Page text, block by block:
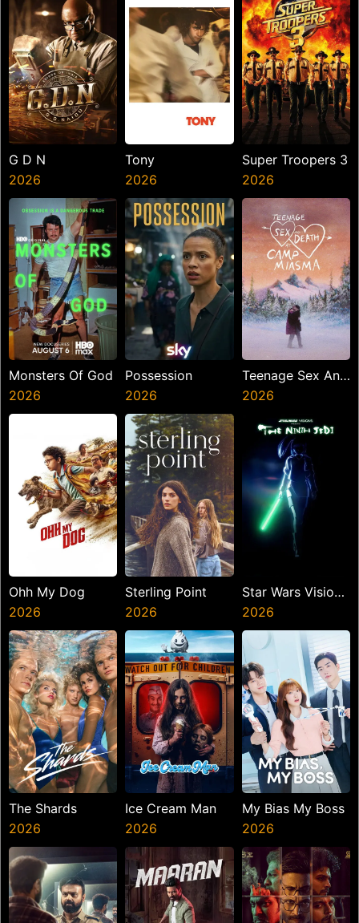
G D N
2026
Tony
2026
Super Troopers 3
2026
Monsters Of God
2026
Possession
2026
Teenage Sex And
Death At Camp
Miasma
2026
Ohh My Dog
2026
Sterling Point
2026
Star Wars Visions
Presents The
Ninth Jedi
2026
The Shards
2026
Ice Cream Man
2026
My Bias My Boss
2026